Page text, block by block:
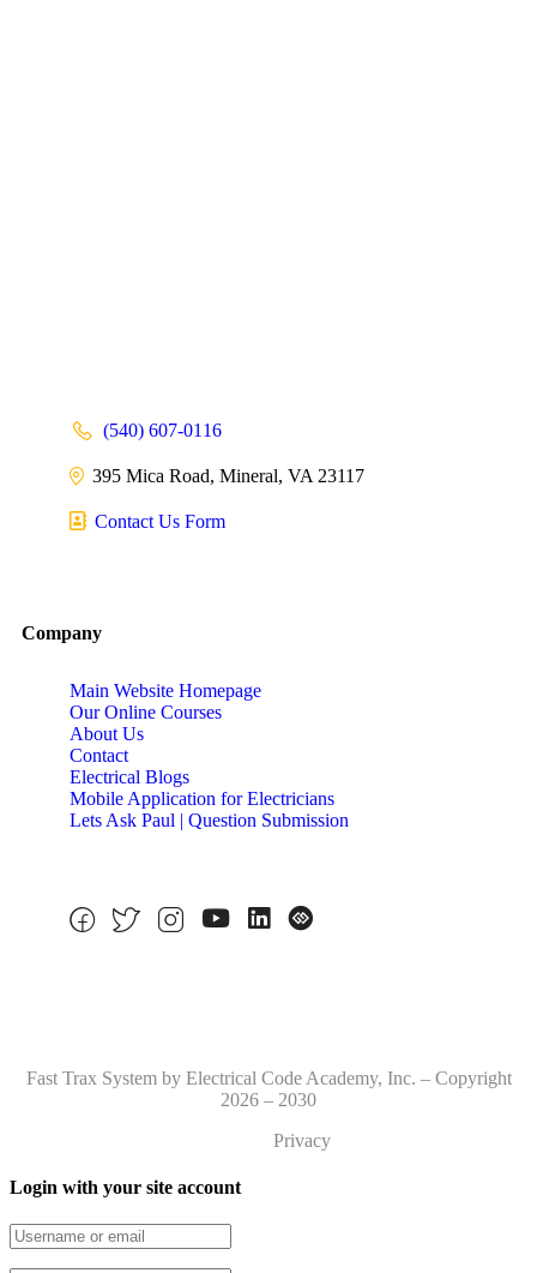
(540) 607-0116
395 Mica Road, Mineral, VA 23117
Contact Us Form
Company
Main Website Homepage
Our Online Courses
About Us
Contact
Electrical Blogs
Mobile Application for Electricians
Lets Ask Paul | Question Submission
Fast Trax System by Electrical Code Academy, Inc. – Copyright
2026 – 2030
Privacy
Login with your site account